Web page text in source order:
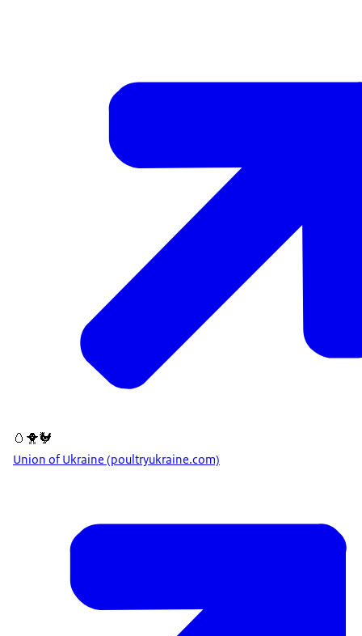
🥚🐥🐓
Union of Ukraine (poultryukraine.com)